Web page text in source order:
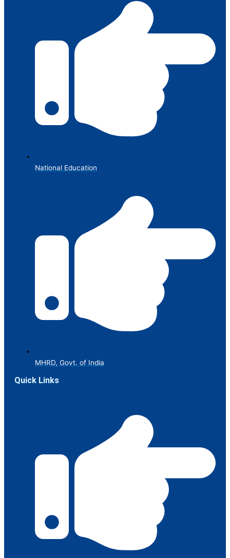
National Education
MHRD, Govt. of India
Quick Links